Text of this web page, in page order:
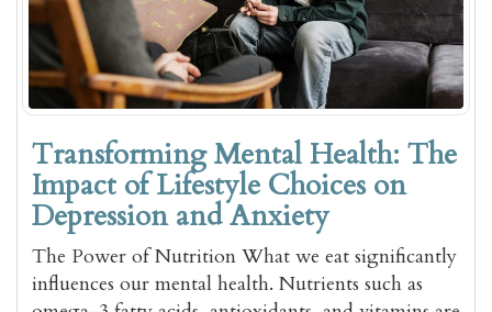
Transforming Mental Health: The
Impact of Lifestyle Choices on
Depression and Anxiety
The Power of Nutrition What we eat significantly
influences our mental health. Nutrients such as